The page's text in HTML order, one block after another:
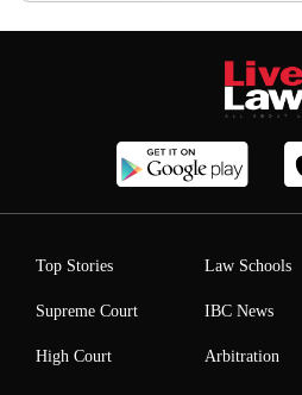
Top Stories
Supreme Court
High Court
Law Schools
IBC News
Arbitration